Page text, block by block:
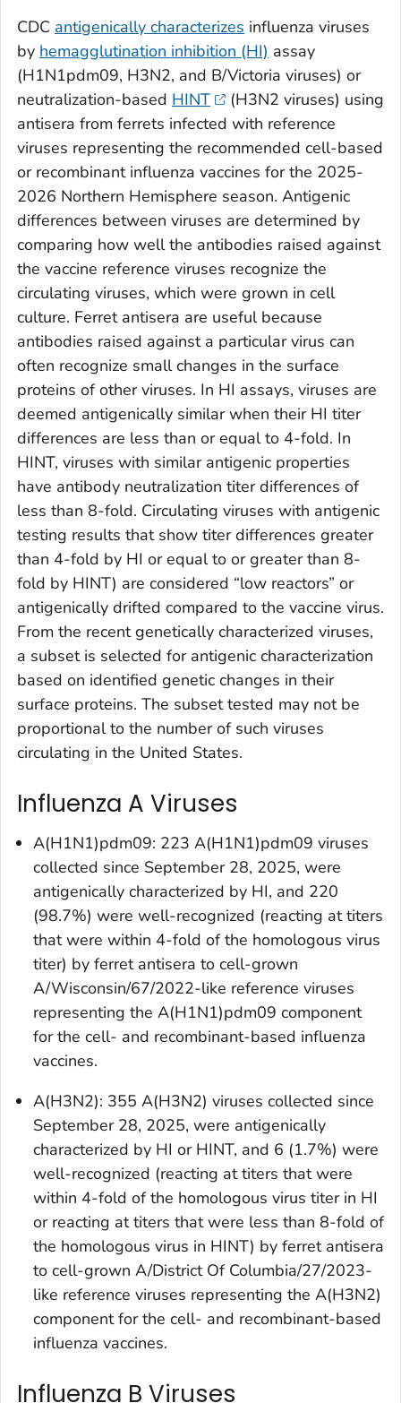
CDC antigenically characterizes influenza viruses
by hemagglutination inhibition (HI) assay
(H1N1pdm09, H3N2, and B/Victoria viruses) or
neutralization-based HINT
(H3N2 viruses) using
antisera from ferrets infected with reference
viruses representing the recommended cell-based
or recombinant influenza vaccines for the 2025-
2026 Northern Hemisphere season. Antigenic
differences between viruses are determined by
comparing how well the antibodies raised against
the vaccine reference viruses recognize the
circulating viruses, which were grown in cell
culture. Ferret antisera are useful because
antibodies raised against a particular virus can
often recognize small changes in the surface
proteins of other viruses. In HI assays, viruses are
deemed antigenically similar when their HI titer
differences are less than or equal to 4-fold. In
HINT, viruses with similar antigenic properties
have antibody neutralization titer differences of
less than 8-fold. Circulating viruses with antigenic
testing results that show titer differences greater
than 4-fold by HI or equal to or greater than 8-
fold by HINT) are considered “low reactors” or
antigenically drifted compared to the vaccine virus.
From the recent genetically characterized viruses,
a subset is selected for antigenic characterization
based on identified genetic changes in their
surface proteins. The subset tested may not be
proportional to the number of such viruses
circulating in the United States.
Influenza A Viruses
A(H1N1)pdm09: 223 A(H1N1)pdm09 viruses
collected since September 28, 2025, were
antigenically characterized by HI, and 220
(98.7%) were well-recognized (reacting at titers
that were within 4-fold of the homologous virus
titer) by ferret antisera to cell-grown
A/Wisconsin/67/2022-like reference viruses
representing the A(H1N1)pdm09 component
for the cell- and recombinant-based influenza
vaccines.
A(H3N2): 355 A(H3N2) viruses collected since
September 28, 2025, were antigenically
characterized by HI or HINT, and 6 (1.7%) were
well-recognized (reacting at titers that were
within 4-fold of the homologous virus titer in HI
or reacting at titers that were less than 8-fold of
the homologous virus in HINT) by ferret antisera
to cell-grown A/District Of Columbia/27/2023-
like reference viruses representing the A(H3N2)
component for the cell- and recombinant-based
influenza vaccines.
Influenza B Viruses